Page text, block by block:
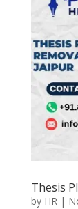
Thesis
by HR|